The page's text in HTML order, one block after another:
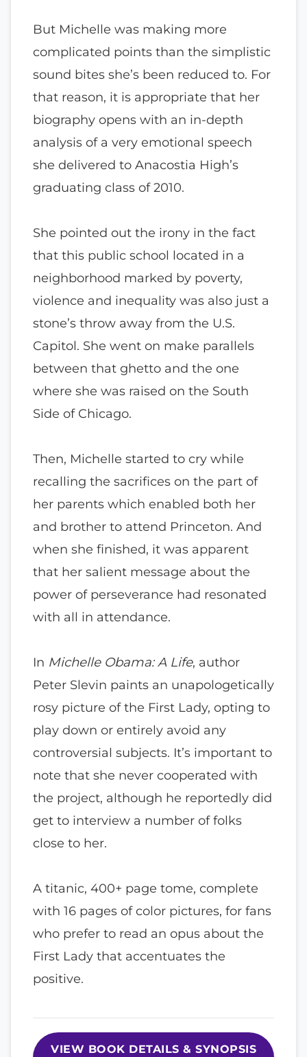
But Michelle was making more
complicated points than the simplistic
sound bites she’s been reduced to. For
that reason, it is appropriate that her
biography opens with an in-depth
analysis of a very emotional speech
she delivered to Anacostia High’s
graduating class of 2010.
She pointed out the irony in the fact
that this public school located in a
neighborhood marked by poverty,
violence and inequality was also just a
stone’s throw away from the U.S.
Capitol. She went on make parallels
between that ghetto and the one
where she was raised on the South
Side of Chicago.
Then, Michelle started to cry while
recalling the sacrifices on the part of
her parents which enabled both her
and brother to attend Princeton. And
when she finished, it was apparent
that her salient message about the
power of perseverance had resonated
with all in attendance.
In Michelle Obama: A Life, author
Peter Slevin paints an unapologetically
rosy picture of the First Lady, opting to
play down or entirely avoid any
controversial subjects. It’s important to
note that she never cooperated with
the project, although he reportedly did
get to interview a number of folks
close to her.
A titanic, 400+ page tome, complete
with 16 pages of color pictures, for fans
who prefer to read an opus about the
First Lady that accentuates the
positive.
VIEW BOOK DETAILS & SYNOPSIS